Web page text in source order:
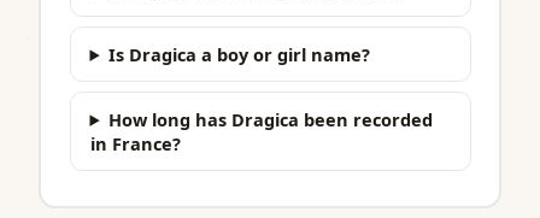
Is Dragica a boy or girl name?
How long has Dragica been recorded
in France?